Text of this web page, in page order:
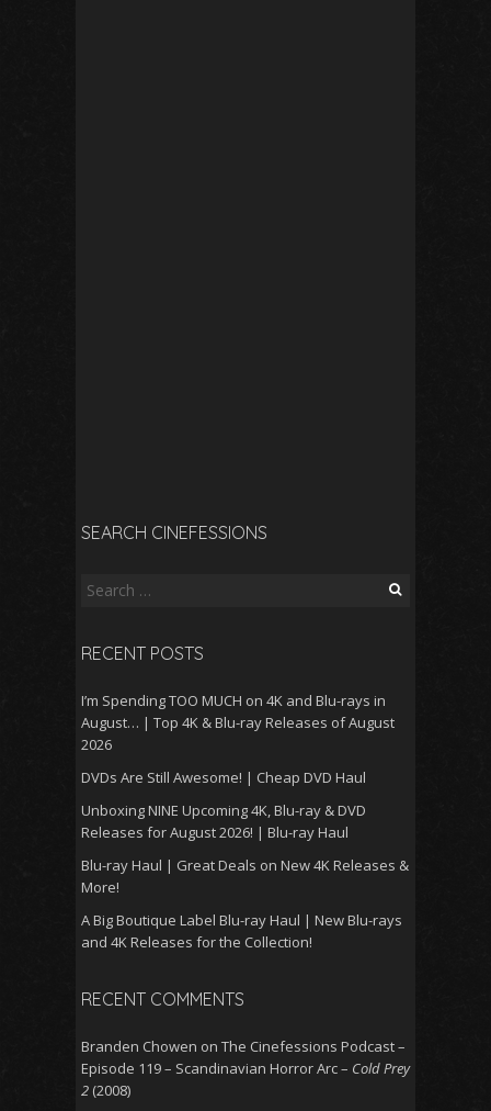
SEARCH CINEFESSIONS
Search
RECENT POSTS
I’m Spending TOO MUCH on 4K and Blu-rays in
August… | Top 4K & Blu-ray Releases of August
2026
DVDs Are Still Awesome! | Cheap DVD Haul
Unboxing NINE Upcoming 4K, Blu-ray & DVD
Releases for August 2026! | Blu-ray Haul
Blu-ray Haul | Great Deals on New 4K Releases &
More!
A Big Boutique Label Blu-ray Haul | New Blu-rays
and 4K Releases for the Collection!
RECENT COMMENTS
Branden Chowen on The Cinefessions Podcast –
Episode 119 – Scandinavian Horror Arc – Cold Prey
2 (2008)